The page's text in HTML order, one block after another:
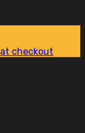
at checkout